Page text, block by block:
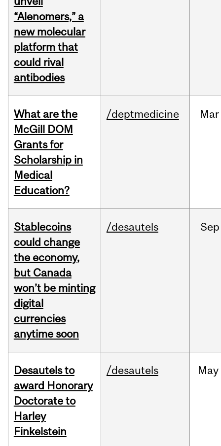
“Alenomers,” a
new molecular
platform that
could rival
antibodies
What are the
McGill DOM
Grants for
Scholarship in
Medical
Education?
/deptmedicine Mar
Stablecoins
could change
the economy,
but Canada
won’t be minting
digital
currencies
anytime soon
/desautels Sep
Desautels to
award Honorary
Doctorate to
Harley
Finkelstein
/desautels May